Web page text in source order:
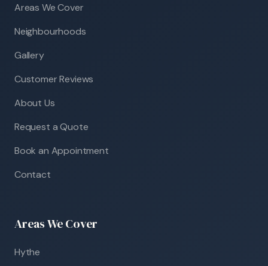
Areas We Cover
Neighbourhoods
Gallery
Customer Reviews
About Us
Request a Quote
Book an Appointment
Contact
Areas We Cover
Hythe